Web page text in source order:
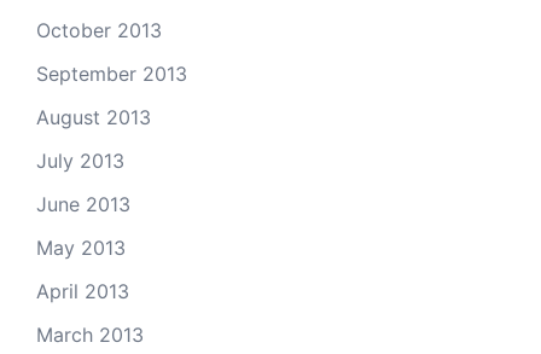
October 2013
September 2013
August 2013
July 2013
June 2013
May 2013
April 2013
March 2013